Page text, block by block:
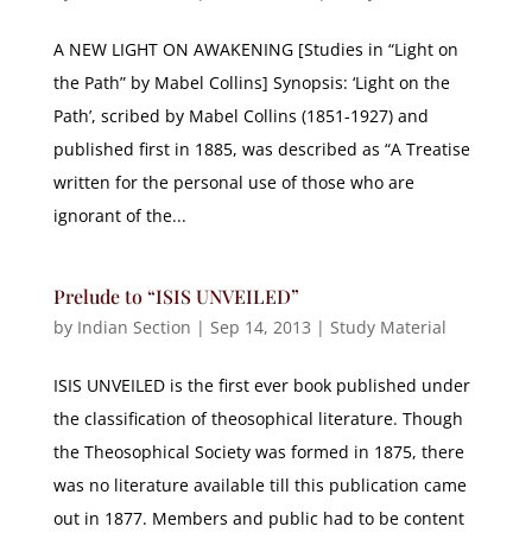
A NEW LIGHT ON AWAKENING [Studies in “Light on
the Path” by Mabel Collins] Synopsis: ‘Light on the
Path’, scribed by Mabel Collins (1851-1927) and
published first in 1885, was described as “A Treatise
written for the personal use of those who are
ignorant of the...
Prelude to “ISIS UNVEILED”
by Indian Section | Sep 14, 2013 | Study Material
ISIS UNVEILED is the first ever book published under
the classification of theosophical literature. Though
the Theosophical Society was formed in 1875, there
was no literature available till this publication came
out in 1877. Members and public had to be content